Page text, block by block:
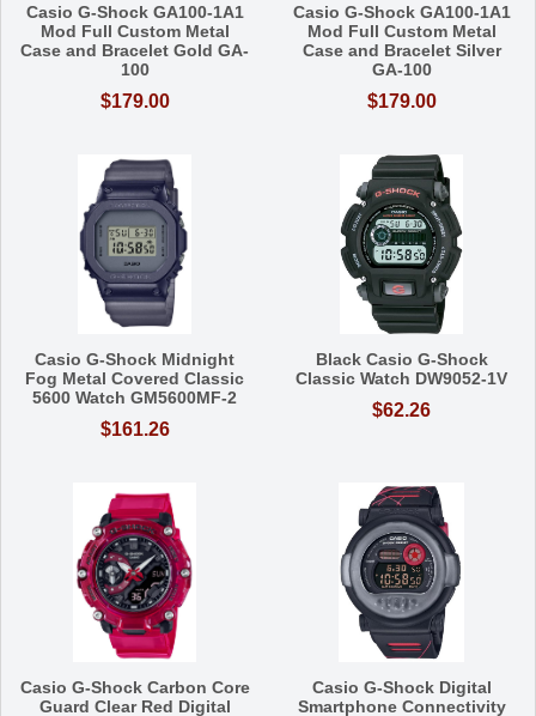
Casio G-Shock GA100-1A1
Mod Full Custom Metal
Case and Bracelet Gold GA-
100
$179.00
Casio G-Shock GA100-1A1
Mod Full Custom Metal
Case and Bracelet Silver
GA-100
$179.00
Casio G-Shock Midnight
Fog Metal Covered Classic
5600 Watch GM5600MF-2
$161.26
Black Casio G-Shock
Classic Watch DW9052-1V
$62.26
Casio G-Shock Carbon Core
Guard Clear Red Digital
Casio G-Shock Digital
Smartphone Connectivity